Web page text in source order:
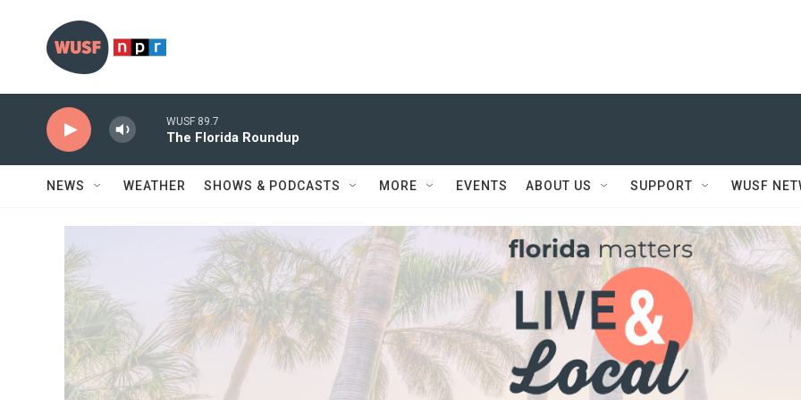
WUSF 89.7
The Florida Roundup
NEWS WEATHER SHOWS & PODCASTS MORE EVENTS ABOUT US SUPPORT WUSF